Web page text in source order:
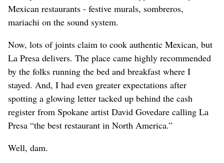
Mexican restaurants - festive murals, sombreros,
mariachi on the sound system.
Now, lots of joints claim to cook authentic Mexican, but
La Presa delivers. The place came highly recommended
by the folks running the bed and breakfast where I
stayed. And, I had even greater expectations after
spotting a glowing letter tacked up behind the cash
register from Spokane artist David Govedare calling La
Presa “the best restaurant in North America.”
Well, dam.